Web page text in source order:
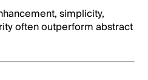
simplicity,
often outperform abstract